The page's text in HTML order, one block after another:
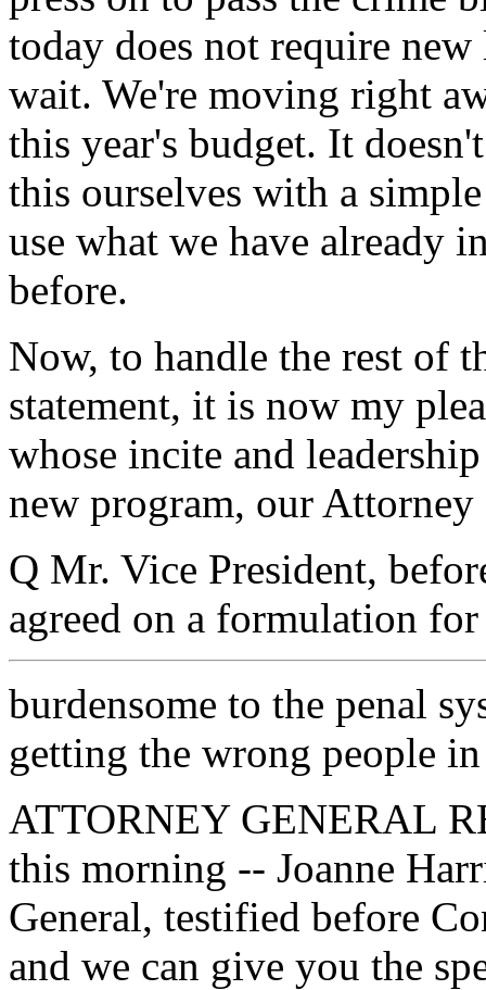
today does not require
wait. We're moving right
this year's budget. It
this ourselves with a
use what we have already
before.
Now, to handle the rest of
statement, it is now my
whose incite and
new program, our Attorney
Q Mr. Vice President,
agreed on a formulation
burdensome to the penal
getting the wrong people
ATTORNEY GENERAL
this morning -- Joanne
General, testified before
and we can give you the